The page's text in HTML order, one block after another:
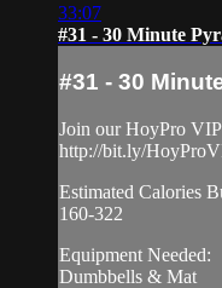
33:07
#31 - 30 Minute
#31 - 30
Join our HoyPro
http://bit.ly/
Estimated Calories
160-322
Equipment Needed:
Dumbbells & Mat